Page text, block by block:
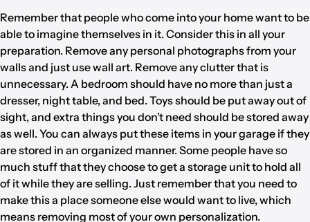
Remember that people who come into your home want to be
able to imagine themselves in it. Consider this in all your
preparation. Remove any personal photographs from your
walls and just use wall art. Remove any clutter that is
unnecessary. A bedroom should have no more than just a
dresser, night table, and bed. Toys should be put away out of
sight, and extra things you don’t need should be stored away
as well. You can always put these items in your garage if they
are stored in an organized manner. Some people have so
much stuff that they choose to get a storage unit to hold all
of it while they are selling. Just remember that you need to
make this a place someone else would want to live, which
means removing most of your own personalization.